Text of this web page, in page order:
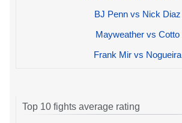
BJ Penn vs Nick Diaz
Mayweather vs Cotto
Frank Mir vs Nogueira
Top 10 fights average rating